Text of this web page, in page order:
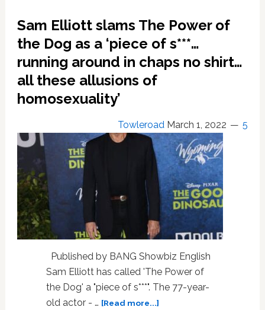
Sam Elliott slams The Power of
the Dog as a ‘piece of s***…
running around in chaps no shirt…
all these allusions of
homosexuality’
Towleroad March 1, 2022 5
Published by BANG Showbiz English
Sam Elliott has called 'The Power of
the Dog' a "piece of s***". The 77-year-
old actor - … [Read more...]about